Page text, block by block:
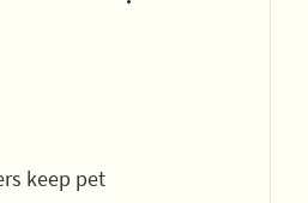
keep pet